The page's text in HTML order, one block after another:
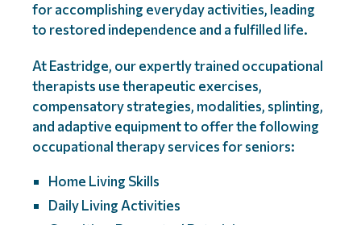
for accomplishing everyday activities, leading
to restored independence and a fulfilled life.
At Eastridge, our expertly trained occupational
therapists use therapeutic exercises,
compensatory strategies, modalities, splinting,
and adaptive equipment to offer the following
occupational therapy services for seniors:
Home Living Skills
Daily Living Activities